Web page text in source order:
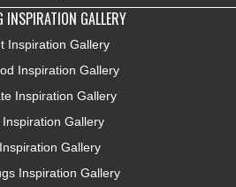
INSPIRATION GALLERY
Inspiration Gallery
Inspiration Gallery
Inspiration Gallery
Inspiration Gallery
Gallery
Inspiration Gallery